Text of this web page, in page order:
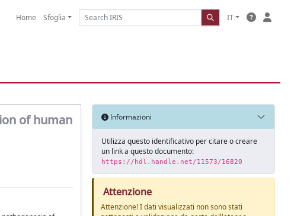
Home Sfoglia IT
of human
Informazioni
Utilizza questo identificativo per citare o creare
un link a questo documento:
https://hdl.handle.net/11573/16820
Attenzione
Attenzione! I dati visualizzati non sono stati